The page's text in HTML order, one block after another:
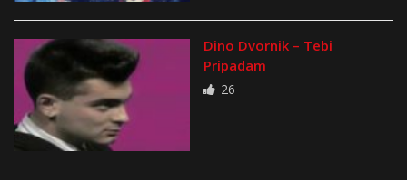
Dino Dvornik – Tebi
Pripadam
26